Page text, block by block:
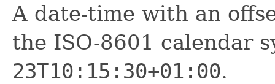
A date-time with an
the ISO-8601 calendar
23T10:15:30+01:00.